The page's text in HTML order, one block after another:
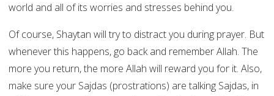
world and all of its worries and stresses behind you.
Of course, Shaytan will try to distract you during prayer. But
whenever this happens, go back and remember Allah. The
more you return, the more Allah will reward you for it. Also,
make sure your Sajdas (prostrations) are talking Sajdas, in